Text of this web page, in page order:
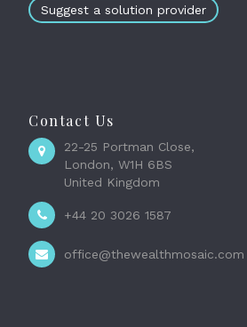
Suggest a solution provider
Contact Us
22-25 Portman Close,
London, W1H 6BS
United Kingdom
+44 20 3026 1587
office@thewealthmosaic.com